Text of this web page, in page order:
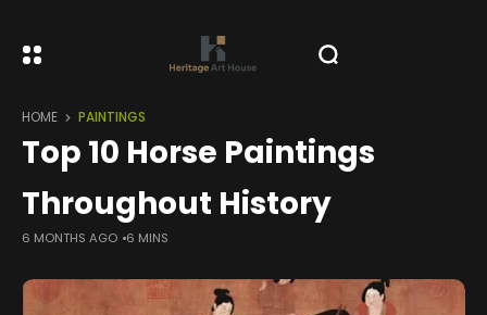
HOME PAINTINGS
Top 10 Horse Paintings
Throughout History
6 MONTHS AGO 6 MINS